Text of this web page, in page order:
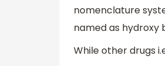
nomenclature
named as hydroxy
While other drugs